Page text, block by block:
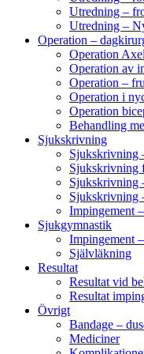
Utredning –
Utredning –
Operation –
Operation
Operation av
Operation –
Operation i
Operation
Behandling
Sjukskrivning
Sjukskrivning
Sjukskrivning
Sjukskrivning
Sjukskrivning
Impingement
Sjukgymnastik
Impingement
Självläkning
Resultat
Resultat vid
Resultat
Övrigt
Bandage –
Mediciner